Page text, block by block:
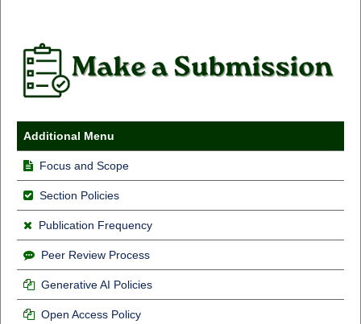
Additional Menu
Focus and Scope
Section Policies
Publication Frequency
Peer Review Process
Generative AI Policies
Open Access Policy